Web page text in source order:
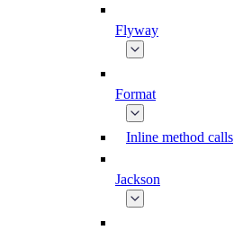
Flyway
Format
Inline method calls
Jackson